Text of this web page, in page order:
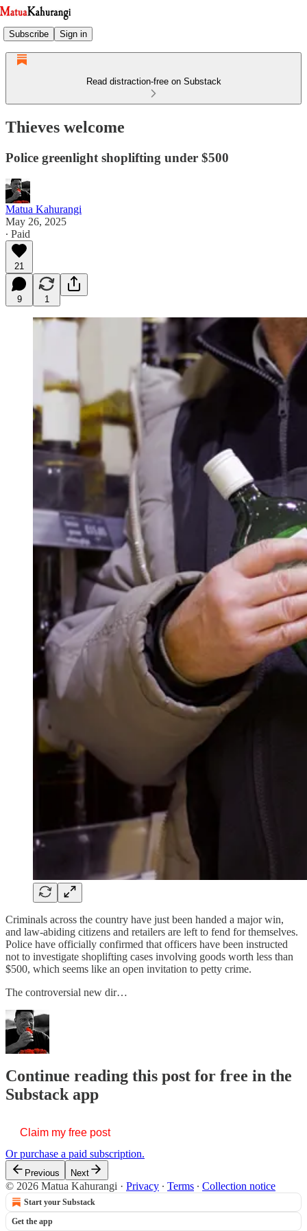
Subscribe Sign in
Read distraction-free on Substack
Thieves welcome
Police greenlight shoplifting under $500
Matua Kahurangi
May 26, 2025
∙ Paid
21
9 1
Criminals across the country have just been handed a major win,
and law-abiding citizens and retailers are left to fend for themselves.
Police have officially confirmed that officers have been instructed
not to investigate shoplifting cases involving goods worth less than
$500, which seems like an open invitation to petty crime.
The controversial new dir…
Continue reading this post for free in the
Substack app
Claim my free post
Or purchase a paid subscription.
Previous Next
© 2026 Matua Kahurangi · Privacy ∙ Terms ∙ Collection notice
Start your Substack
Get the app